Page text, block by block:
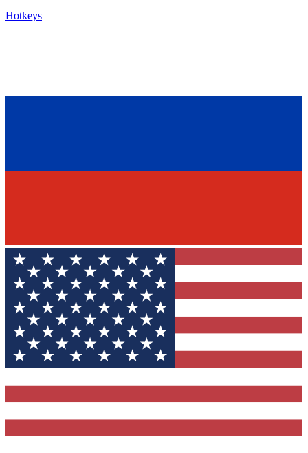
Hotkeys